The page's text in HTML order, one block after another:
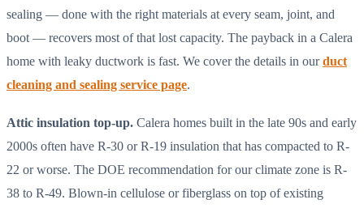
sealing — done with the right materials at every seam, joint, and
boot — recovers most of that lost capacity. The payback in a Calera
home with leaky ductwork is fast. We cover the details in ourduct
cleaning and sealing service page.
Attic insulation top-up. Calera homes built in the late 90s and early
2000s often have R-30 or R-19 insulation that has compacted to R-
22 or worse. The DOE recommendation for our climate zone is R-
38 to R-49. Blown-in cellulose or fiberglass on top of existing